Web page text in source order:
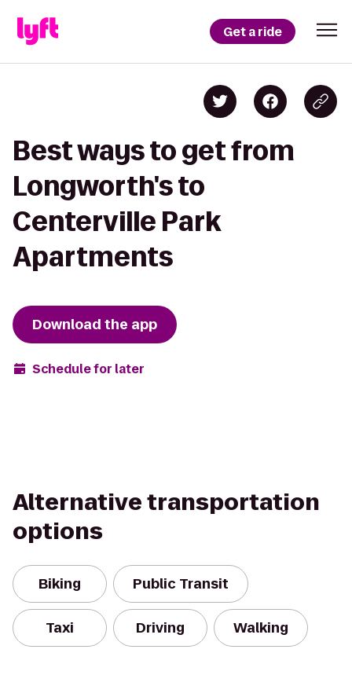
Get a ride
Best ways to get from
Longworth's to
Centerville Park
Apartments
Download the app
Schedule for later
Alternative transportation
options
Biking Public Transit
Taxi Driving Walking